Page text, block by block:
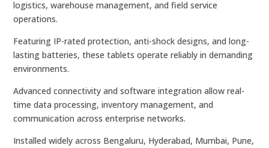
logistics, warehouse management, and field service
operations.
Featuring IP-rated protection, anti-shock designs, and long-
lasting batteries, these tablets operate reliably in demanding
environments.
Advanced connectivity and software integration allow real-
time data processing, inventory management, and
communication across enterprise networks.
Installed widely across Bengaluru, Hyderabad, Mumbai, Pune,